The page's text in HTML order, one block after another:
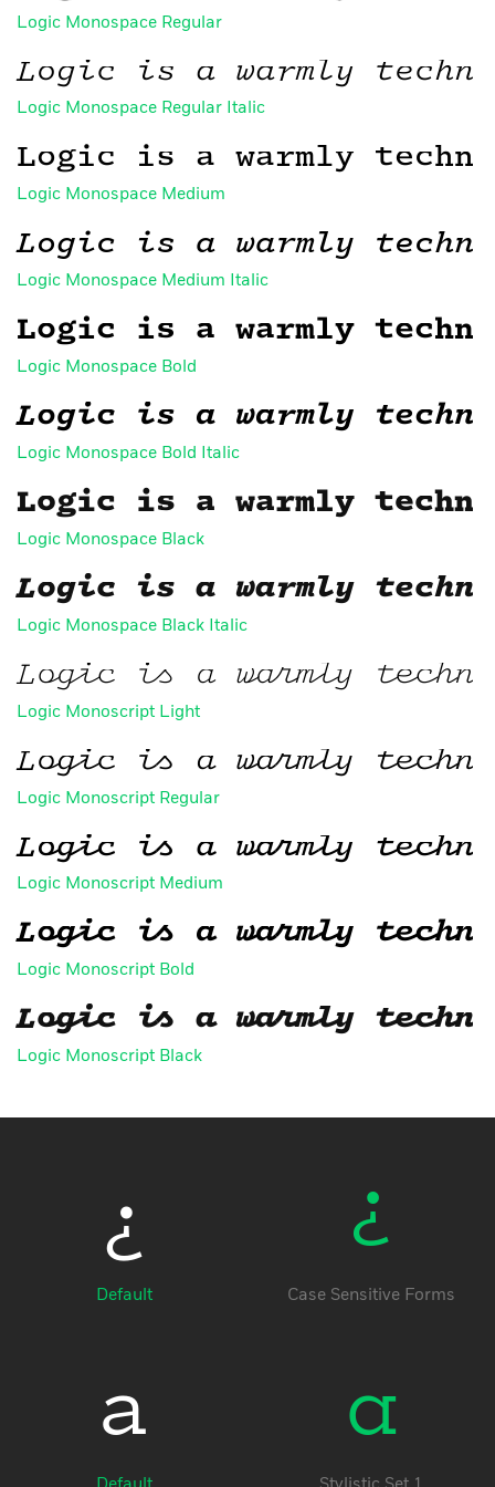
FAQ
Logic Monospace Regular
Logic is a warmly
Logic Monospace Regular Italic
Logic is a warmly
Logic Monospace Medium
Logic is a warmly
Logic Monospace Medium Italic
Logic is a warmly
Logic Monospace Bold
Logic is a warmly
Logic Monospace Bold Italic
Logic is a warmly
Logic Monospace Black
Logic is a warmly
Logic Monospace Black Italic
Logic is a warmly
Logic Monoscript Light
Logic is a warmly
Logic Monoscript Regular
Logic is a warmly
Logic Monoscript Medium
Logic is a warmly
Logic Monoscript Bold
Logic is a warmly
Logic Monoscript Black
¿
Default
¿
Case Sensitive Forms
a a